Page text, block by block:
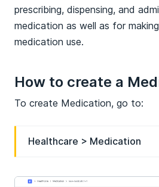
prescribing, dispensing, and
medication as well as for
medication use.
How to create a
To create Medication, go to:
Healthcare > Medication